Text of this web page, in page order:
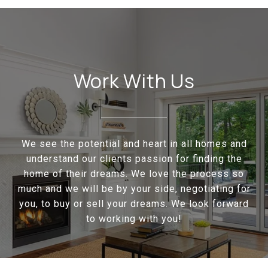
Work With Us
We see the potential and heart in all homes and
understand our clients passion for finding the
home of their dreams. We love the process so
much and we will be by your side, negotiating for
you, to buy or sell your dreams. We look forward
to working with you!